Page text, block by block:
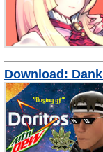
Download: